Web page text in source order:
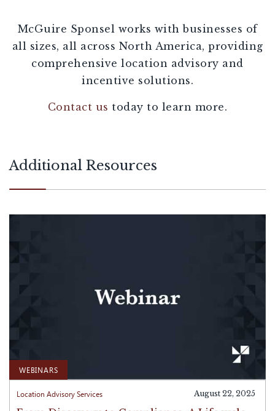
McGuire Sponsel works with businesses of
all sizes, all across North America, providing
comprehensive location advisory and
incentive solutions.
Contact us today to learn more.
Additional Resources
WEBINARS
Location Advisory Services August 22, 2025